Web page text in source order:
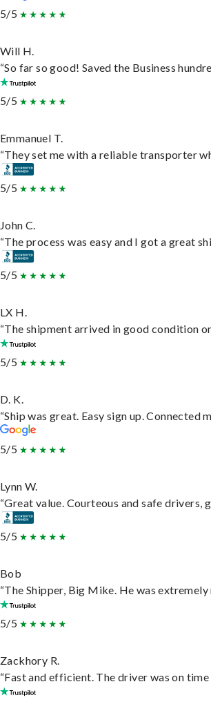
5/5
Will H.
“So far so good! Saved the Business
5/5
Emmanuel T.
“They set me with a reliable transporter
5/5
John C.
“The process was easy and I got a great
5/5
LX H.
“The shipment arrived in good condition
5/5
D. K.
“Ship was great. Easy sign up.
5/5
Lynn W.
“Great value. Courteous and safe drivers,
5/5
Bob
“The Shipper, Big Mike. He was extremely
5/5
Zackhory R.
“Fast and efficient. The driver was on